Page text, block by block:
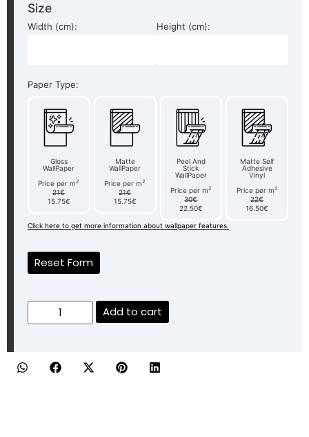
Size
Width (cm): Height (cm):
Paper Type:
Gloss
WallPaper
Price per m2
21€
15.75€
Matte
WallPaper
Price per m2
21€
15.75€
Peel And
Stick
WallPaper
Price per m2
30€
22.50€
Matte Self
Adhesive
Vinyl
Price per m2
22€
16.50€
Click here to get more information about wallpaper features.
Reset Form
Add to cart